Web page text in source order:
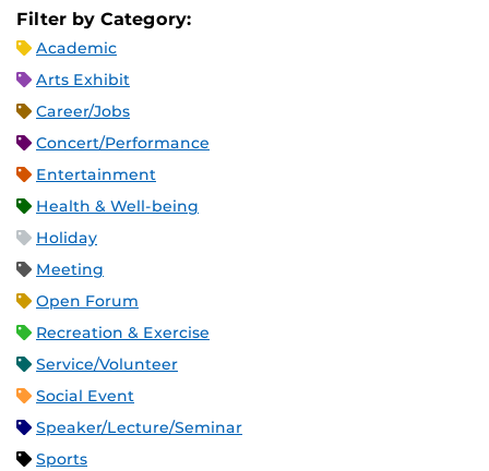
Filter by Category:
Academic
Arts Exhibit
Career/Jobs
Concert/Performance
Entertainment
Health & Well-being
Holiday
Meeting
Open Forum
Recreation & Exercise
Service/Volunteer
Social Event
Speaker/Lecture/Seminar
Sports